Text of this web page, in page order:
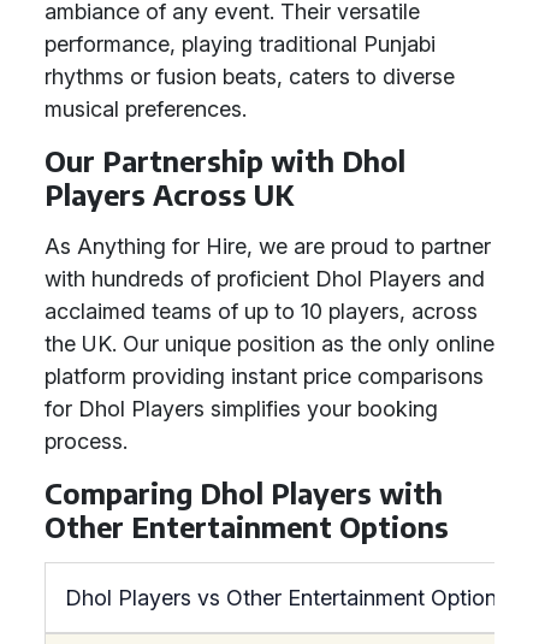
ambiance of any event. Their versatile
performance, playing traditional Punjabi
rhythms or fusion beats, caters to diverse
musical preferences.
Our Partnership with Dhol
Players Across UK
As Anything for Hire, we are proud to partner
with hundreds of proficient Dhol Players and
acclaimed teams of up to 10 players, across
the UK. Our unique position as the only online
platform providing instant price comparisons
for Dhol Players simplifies your booking
process.
Comparing Dhol Players with
Other Entertainment Options
Dhol Players vs Other Entertainment Options